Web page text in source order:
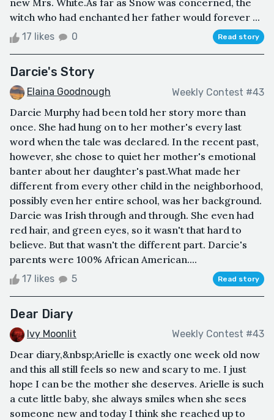
new Mrs. White.As far as Snow was concerned, the
witch who had enchanted her father would forever ...
17 likes 0 Read story
Darcie's Story
Elaina Goodnough Weekly Contest #43
Darcie Murphy had been told her story more than
once. She had hung on to her mother's every last
word when the tale was declared. In the recent past,
however, she chose to quiet her mother's emotional
banter about her daughter's past.What made her
different from every other child in the neighborhood,
possibly even her entire school, was her background.
Darcie was Irish through and through. She even had
red hair, and green eyes, so it wasn't that hard to
believe. But that wasn't the different part. Darcie's
parents were 100% African American....
17 likes 5 Read story
Dear Diary
Ivy Moonlit Weekly Contest #43
Dear diary,&nbsp;Arielle is exactly one week old now
and this all still feels so new and scary to me. I just
hope I can be the mother she deserves. Arielle is such
a cute little baby, she always smiles when she sees
someone new and today I think she reached up to